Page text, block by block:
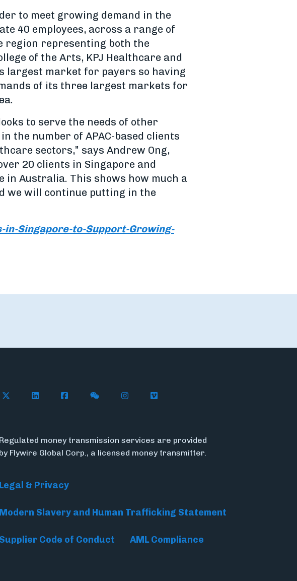
to meet growing demand in the
40 employees, across a range of
region representing both the
of the Arts, KPJ Healthcare and
largest market for payers so having
of its three largest markets for
to serve the needs of other
the number of APAC-based clients
sectors,” says Andrew Ong,
20 clients in Singapore and
in Australia. This shows how much a
we will continue putting in the
Singapore-to-Support-Growing-
Follow Flywire on X (formerly Twitter)
Connect with Flywire on LinkedIn
Connect with Flywire on Facebook
Follow Flywire on WeChat
Follow Flywire on Instagram
Follow Flywire on Vimeo
Regulated money transmission services are provided
by Flywire Global Corp., a licensed money transmitter.
Legal & Privacy
Modern Slavery and Human Trafficking Statement
Supplier Code of Conduct AML Compliance